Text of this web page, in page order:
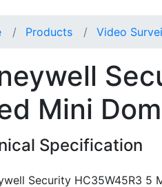
Products Video
Mini
Specification